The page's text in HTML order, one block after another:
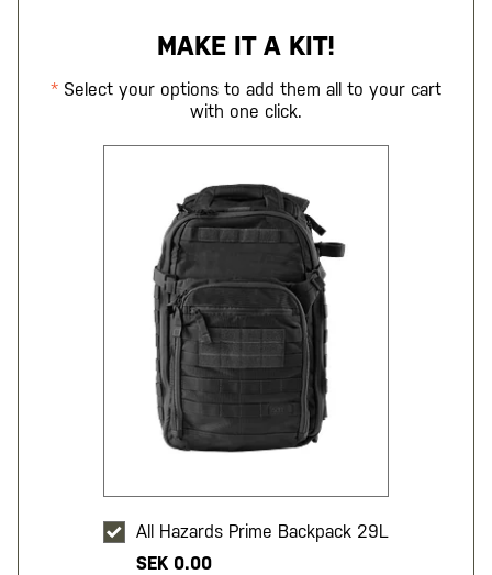
MAKE IT A KIT!
Select your options to add them all to your cart
with one click.
All Hazards Prime Backpack 29L
SEK 0.00